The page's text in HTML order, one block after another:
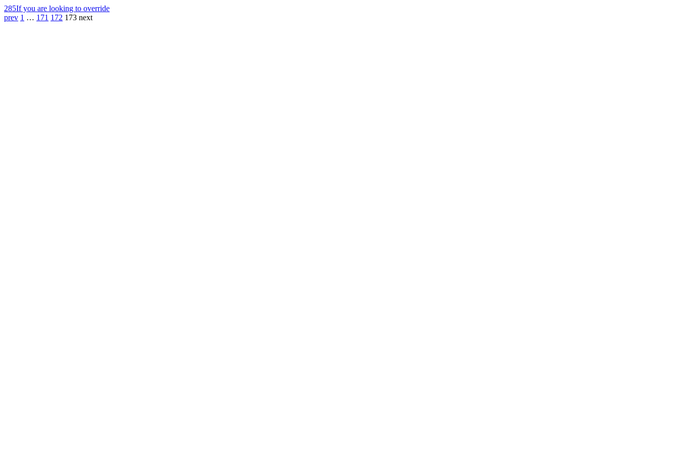
285If you are looking to override
prev 1 … 171 172 173 next